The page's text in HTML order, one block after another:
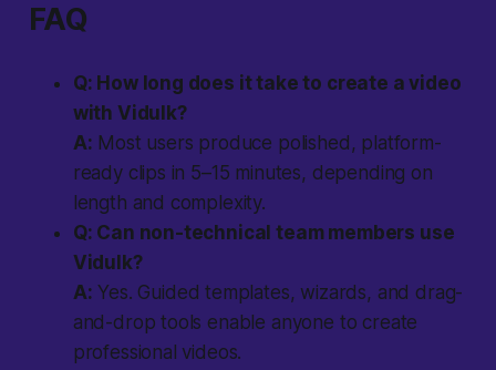
FAQ
Q: How long does it take to create a video
with Vidulk?
A: Most users produce polished, platform-
ready clips in 5–15 minutes, depending on
length and complexity.
Q: Can non-technical team members use
Vidulk?
A: Yes. Guided templates, wizards, and drag-
and-drop tools enable anyone to create
professional videos.